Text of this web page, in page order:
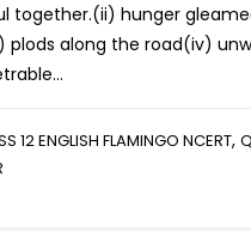
together.(ii) hunger
plods along the road(iv)
12 ENGLISH FLAMINGO NCERT,